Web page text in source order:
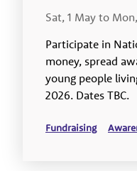
Sat, 1 May to
Participate in
money, spread
young people
2026. Dates TBC.
Fundraising